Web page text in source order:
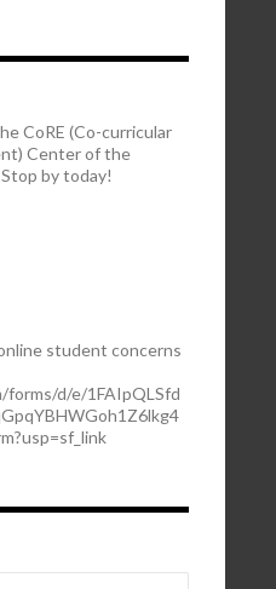
CoRE (Co-curricular
Center of the
by today!
student concerns
d/e/1FAIpQLSfd